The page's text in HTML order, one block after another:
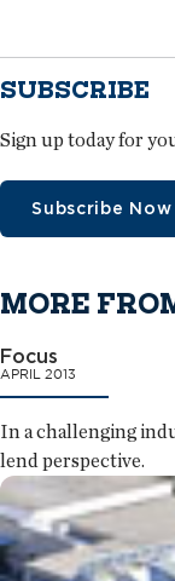
SUBSCRIBE
Sign up today for
Subscribe Now
MORE
Focus
APRIL 2013
In a challenging
lend perspective.